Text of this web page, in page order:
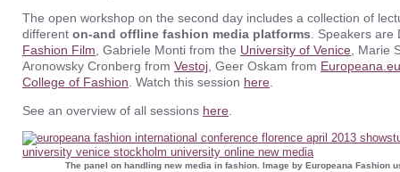
The open workshop on the second day includes a collection of
different on-and offline fashion media platforms. Speakers are
Fashion Film, Gabriele Monti from the University of Venice, Marie
Aronowsky Cronberg from Vestoj, Geer Oskam from Europeana.eu
College of Fashion. Watch this session here.
See an overview of all sessions here.
The panel on handling new media in fashion. Image by Europeana Fashion